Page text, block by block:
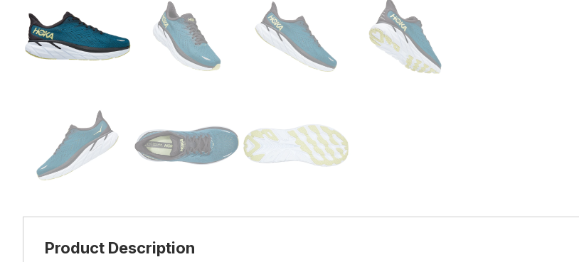
Product Description